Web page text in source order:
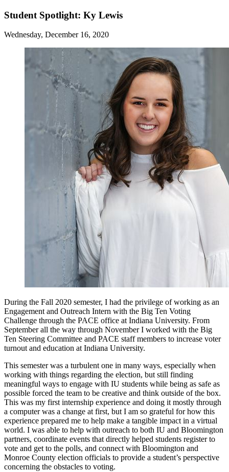
Student Spotlight: Ky Lewis
Wednesday, December 16, 2020
During the Fall 2020 semester, I had the privilege of working as an
Engagement and Outreach Intern with the Big Ten Voting
Challenge through the PACE office at Indiana University. From
September all the way through November I worked with the Big
Ten Steering Committee and PACE staff members to increase voter
turnout and education at Indiana University.
This semester was a turbulent one in many ways, especially when
working with things regarding the election, but still finding
meaningful ways to engage with IU students while being as safe as
possible forced the team to be creative and think outside of the box.
This was my first internship experience and doing it mostly through
a computer was a change at first, but I am so grateful for how this
experience prepared me to help make a tangible impact in a virtual
world. I was able to help with outreach to both IU and Bloomington
partners, coordinate events that directly helped students register to
vote and get to the polls, and connect with Bloomington and
Monroe County election officials to provide a student’s perspective
concerning the obstacles to voting.